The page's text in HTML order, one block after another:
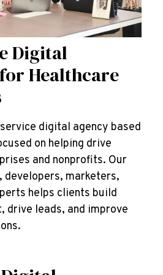
Digital
Healthcare
digital agency based
on helping drive
and nonprofits. Our
developers, marketers,
helps clients build
drive leads, and improve